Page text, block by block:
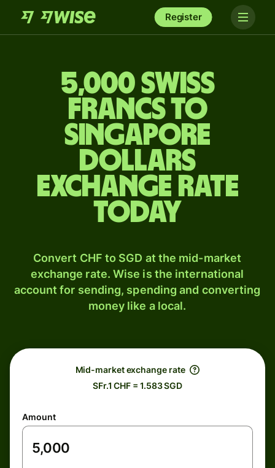
Register
5,000 Swiss
francs to
Singapore
dollars
exchange rate
today
Convert CHF to SGD at the mid-market
exchange rate. Wise is the international
account for sending, spending and converting
money like a local.
Mid-market exchange rate
SFr.1 CHF = 1.583 SGD
Amount